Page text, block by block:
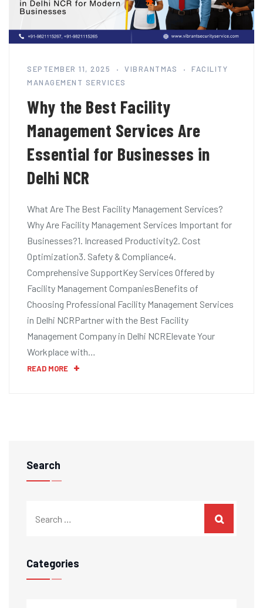
SEPTEMBER 11, 2025 VIBRANTMAS
FACILITY
MANAGEMENT SERVICES
Why the Best Facility
Management Services Are
Essential for Businesses in
Delhi NCR
What Are The Best Facility Management Services?
Why Are Facility Management Services Important for
Businesses?1. Increased Productivity2. Cost
Optimization3. Safety & Compliance4.
Comprehensive SupportKey Services Offered by
Facility Management CompaniesBenefits of
Choosing Professional Facility Management Services
in Delhi NCRPartner with the Best Facility
Management Company in Delhi NCRElevate Your
Workplace with…
READ MORE
Search
Categories